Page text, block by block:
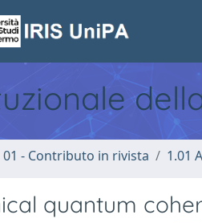
01 - Contributo in rivista 1.01
quantum